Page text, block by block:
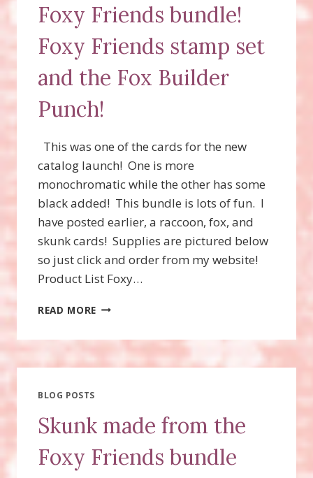
Foxy Friends bundle!
Foxy Friends stamp set
and the Fox Builder
Punch!
This was one of the cards for the new
catalog launch! One is more
monochromatic while the other has some
black added! This bundle is lots of fun. I
have posted earlier, a raccoon, fox, and
skunk cards! Supplies are pictured below
so just click and order from my website!
Product List Foxy…
READ MORE FOXY
FRIENDS
THE
BUILDER
PUNCH!
BLOG POSTS
Skunk made from the
Foxy Friends bundle